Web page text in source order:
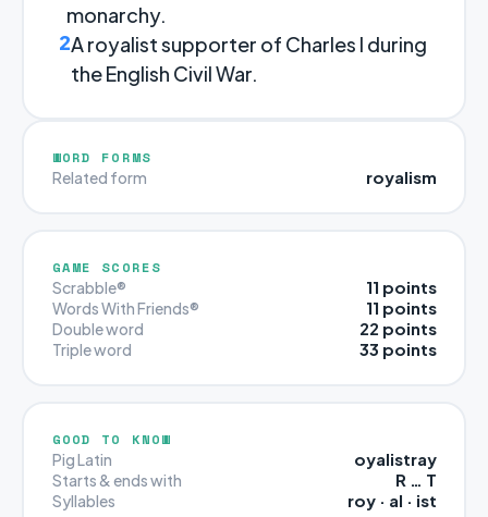
monarchy.
2A royalist supporter of Charles I during
the English Civil War.
WORD FORMS
Related form royalism
GAME SCORES
Scrabble® 11 points
Words With Friends® 11 points
Double word 22 points
Triple word 33 points
GOOD TO KNOW
Pig Latin oyalistray
Starts & ends with R … T
Syllables roy · al · ist